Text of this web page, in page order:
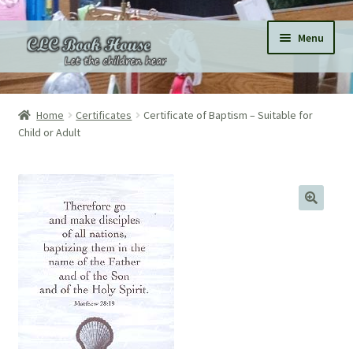
to
navigation
to
Menu
Home
All Products
Categories
child
menu
Pages
Expand
Donations
Subscriptions
Home Certificates
Certificate of Baptism – Suitable for
Child or Adult